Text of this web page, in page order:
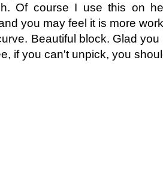
Of course I use this on
you may feel it is more
Beautiful block. Glad
if you can't unpick, you